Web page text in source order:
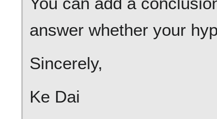
answer whether your
Sincerely,
Ke Dai